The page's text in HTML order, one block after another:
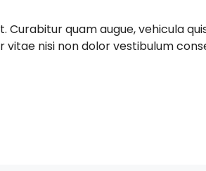
quam augue, vehicula
vitae nisi non dolor vestibulum